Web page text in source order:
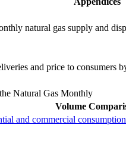
natural gas supply and
and price to consumers
Natural Gas Monthly
Volume
and commercial